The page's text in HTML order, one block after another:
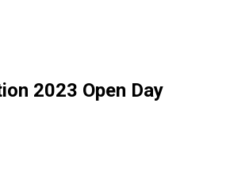
2023 Open Day